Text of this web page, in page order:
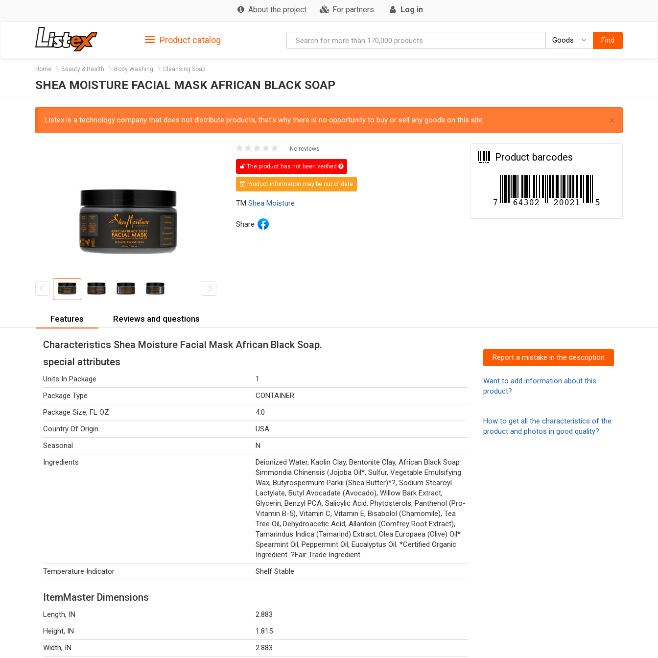
About the project For partners Log in
Product catalog Goods GoodsFind
Home Beauty & Health Body Washing Cleansing Soap
SHEA MOISTURE FACIAL MASK AFRICAN BLACK SOAP
×
Listex is a technology company that does not distribute products, that's why there is no opportunity to buy or sell any goods on this site.
No reviews
The product has not been verified
Product information may be out of date
TM Shea Moisture
Share
Product barcodes
Features Reviews and questions
Characteristics Shea Moisture Facial Mask African Black Soap.
special attributes
Units In Package
1
Package Type
CONTAINER
Package Size, FL OZ
4.0
Country Of Origin
USA
Seasonal
N
Ingredients
Deionized Water, Kaolin Clay, Bentonite Clay, African Black Soap
Simmondia Chinensis (Jojoba Oil*, Sulfur, Vegetable Emulsifying
Wax, Butyrospermum Parkii (Shea Butter)*?, Sodium Stearoyl
Lactylate, Butyl Avocadate (Avocado), Willow Bark Extract,
Glycerin, Benzyl PCA, Salicylic Acid, Phytosterols, Panthenol (Pro-
Vitamin B-5), Vitamin C, Vitamin E, Bisabolol (Chamomile), Tea
Tree Oil, Dehydroacetic Acid, Allantoin (Comfrey Root Extract),
Tamarindus Indica (Tamarind) Extract, Olea Europaea (Olive) Oil*
Spearmint Oil, Peppermint Oil, Eucalyptus Oil. *Certified Organic
Ingredient. ?Fair Trade Ingredient.
Temperature Indicator
Shelf Stable
ItemMaster Dimensions
Length, IN
2.883
Height, IN
1.815
Width, IN
2.883
Report a mistake in the description
Want to add information about this
product?
How to get all the characteristics of the
product and photos in good quality?